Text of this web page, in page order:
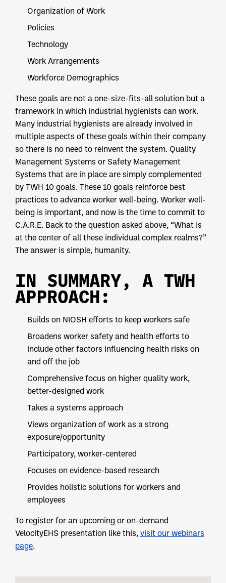
Organization of Work
Policies
Technology
Work Arrangements
Workforce Demographics
These goals are not a one-size-fits-all solution but a
framework in which industrial hygienists can work.
Many industrial hygienists are already involved in
multiple aspects of these goals within their company
so there is no need to reinvent the system. Quality
Management Systems or Safety Management
Systems that are in place are simply complemented
by TWH 10 goals. These 10 goals reinforce best
practices to advance worker well-being. Worker well-
being is important, and now is the time to commit to
C.A.R.E. Back to the question asked above, “What is
at the center of all these individual complex realms?”
The answer is simple, humanity.
IN SUMMARY, A TWH
APPROACH:
Builds on NIOSH efforts to keep workers safe
Broadens worker safety and health efforts to
include other factors influencing health risks on
and off the job
Comprehensive focus on higher quality work,
better-designed work
Takes a systems approach
Views organization of work as a strong
exposure/opportunity
Participatory, worker-centered
Focuses on evidence-based research
Provides holistic solutions for workers and
employees
To register for an upcoming or on-demand
VelocityEHS presentation like this, visit our webinars
page.